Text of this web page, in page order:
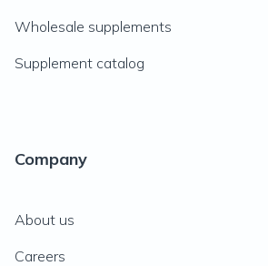
Wholesale supplements
Supplement catalog
Company
About us
Careers